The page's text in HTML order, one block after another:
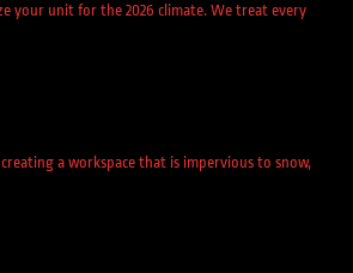
your unit for the 2026 climate. We treat every
a workspace that is impervious to snow,